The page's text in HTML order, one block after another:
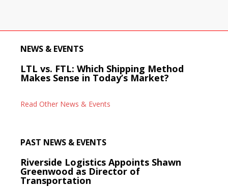
NEWS & EVENTS
LTL vs. FTL: Which Shipping Method
Makes Sense in Today’s Market?
Read Other News & Events
PAST NEWS & EVENTS
Riverside Logistics Appoints Shawn
Greenwood as Director of
Transportation